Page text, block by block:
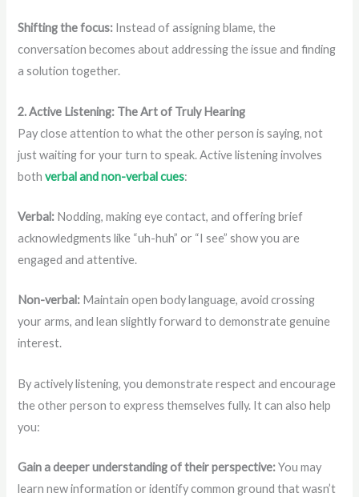
Shifting the focus: Instead of assigning blame, the
conversation becomes about addressing the issue and finding
a solution together.
2. Active Listening: The Art of Truly Hearing
Pay close attention to what the other person is saying, not
just waiting for your turn to speak. Active listening involves
bothverbal and non-verbal cues:
Verbal: Nodding, making eye contact, and offering brief
acknowledgments like “uh-huh” or “I see” show you are
engaged and attentive.
Non-verbal: Maintain open body language, avoid crossing
your arms, and lean slightly forward to demonstrate genuine
interest.
By actively listening, you demonstrate respect and encourage
the other person to express themselves fully. It can also help
you:
Gain a deeper understanding of their perspective:You may
learn new information or identify common ground that wasn’t